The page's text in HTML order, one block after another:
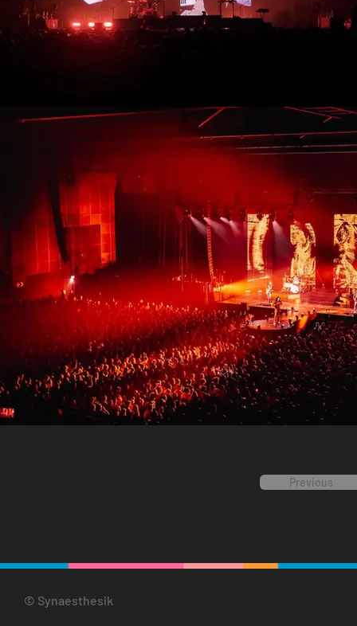
Previous
© Synaesthesik